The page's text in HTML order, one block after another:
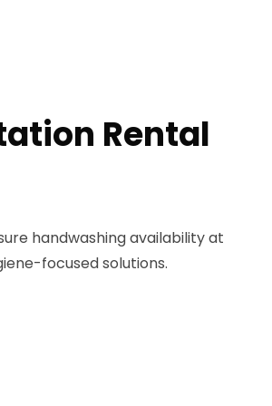
Rental
handwashing availability at
focused solutions.